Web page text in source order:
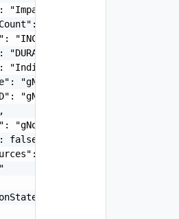
"Impaired",
1,
"INCHARGE-SA",
"DURABLE",
"Indicates RRC and PDCP-C
"gNodeB-service-mavenir",
"gNodeB-service-
"gNodeB",
false,
[
[